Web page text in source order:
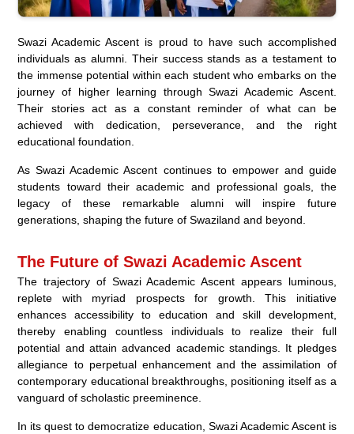
Swazi Academic Ascent is proud to have such accomplished
individuals as alumni. Their success stands as a testament to
the immense potential within each student who embarks on the
journey of higher learning through Swazi Academic Ascent.
Their stories act as a constant reminder of what can be
achieved with dedication, perseverance, and the right
educational foundation.
As Swazi Academic Ascent continues to empower and guide
students toward their academic and professional goals, the
legacy of these remarkable alumni will inspire future
generations, shaping the future of Swaziland and beyond.
The Future of Swazi Academic Ascent
The trajectory of Swazi Academic Ascent appears luminous,
replete with myriad prospects for growth. This initiative
enhances accessibility to education and skill development,
thereby enabling countless individuals to realize their full
potential and attain advanced academic standings. It pledges
allegiance to perpetual enhancement and the assimilation of
contemporary educational breakthroughs, positioning itself as a
vanguard of scholastic preeminence.
In its quest to democratize education, Swazi Academic Ascent is